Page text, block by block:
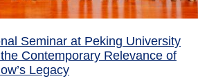
Seminar at Peking University
Contemporary Relevance of
Legacy